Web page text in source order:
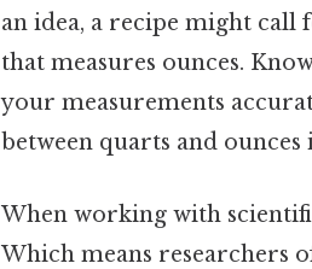
an idea, a recipe might call
that measures ounces.
your measurements
between quarts and
When working with
Which means researchers